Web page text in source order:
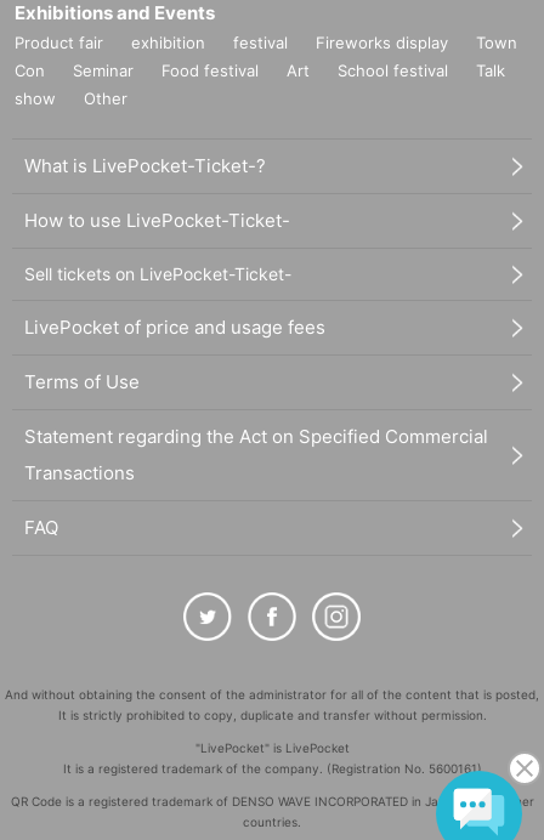
Exhibitions and Events
Product fair exhibition festival Fireworks display
Town
Con
Seminar Food festival Art School festival
Talk
show
Other
What is LivePocket-Ticket-?
How to use LivePocket-Ticket-
Sell tickets on LivePocket-Ticket-
LivePocket of price and usage fees
Terms of Use
Statement regarding the Act on Specified Commercial
Transactions
FAQ
And without obtaining the consent of the administrator for all of the content that is posted,
It is strictly prohibited to copy, duplicate and transfer without permission.
"LivePocket" is LivePocket
It is a registered trademark of the company. (Registration No. 5600161)
QR Code is a registered trademark of DENSO WAVE INCORPORATED in Japan and in other
countries.